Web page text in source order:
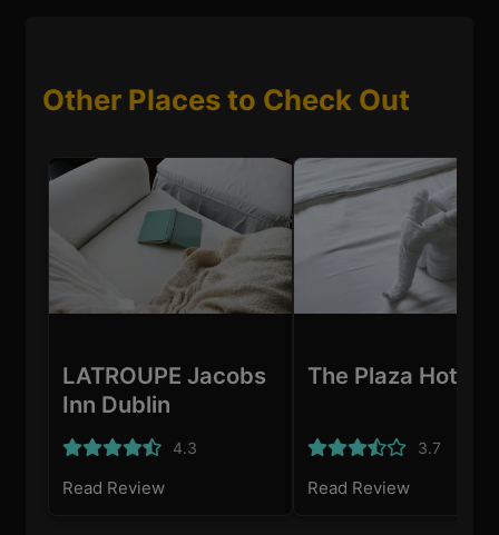
Other Places to Check Out
LATROUPE Jacobs
Inn Dublin
4.3
Read Review
The Plaza Hotel
3.7
Read Review